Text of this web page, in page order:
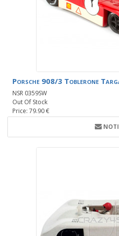
Porsche 908/3 Toblerone
NSR 0359SW
Out Of Stock
Price: 79.90 €